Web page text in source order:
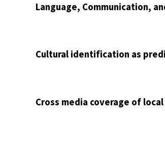
Language, Communication,
Cultural identification as
Cross media coverage of